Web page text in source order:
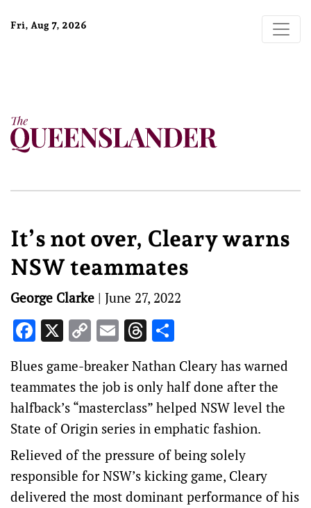
Fri, Aug 7, 2026
It’s not over, Cleary warns
NSW teammates
George Clarke | June 27, 2022
Facebook
X Copy
Link
EmailThreads
Blues game-breaker Nathan Cleary has warned
teammates the job is only half done after the
halfback’s “masterclass” helped NSW level the
State of Origin series in emphatic fashion.
Relieved of the pressure of being solely
responsible for NSW’s kicking game, Cleary
delivered the most dominant performance of his